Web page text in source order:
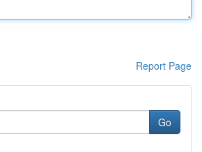
Report Page
Go